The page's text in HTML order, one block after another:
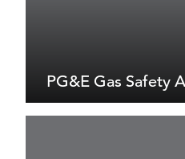
PG&E Gas Safety